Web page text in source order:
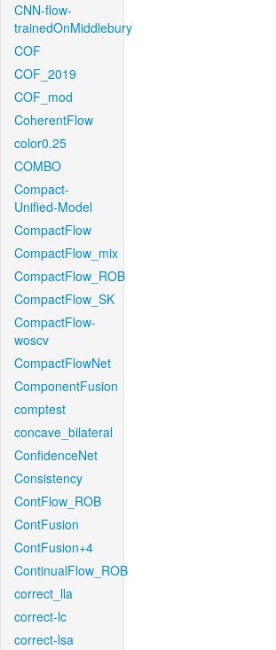
CNN-flow-
trainedOnMiddlebury
COF
COF_2019
COF_mod
CoherentFlow
color0.25
COMBO
Compact-
Unified-Model
CompactFlow
CompactFlow_mix
CompactFlow_ROB
CompactFlow_SK
CompactFlow-
woscv
CompactFlowNet
ComponentFusion
comptest
concave_bilateral
ConfidenceNet
Consistency
ContFlow_ROB
ContFusion
ContFusion+4
ContinualFlow_ROB
correct_lla
correct-lc
correct-lsa